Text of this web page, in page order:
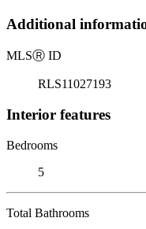
Additional
MLSⓇ ID
RLS11027193
Interior features
Bedrooms
5
Total Bathrooms